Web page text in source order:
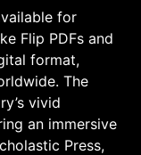
for
Flip PDFs and
format,
The
vivid
an immersive
Press,